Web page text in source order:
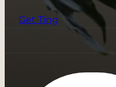
Get Ting